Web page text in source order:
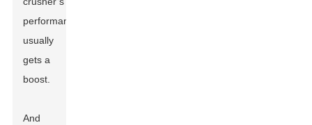
performance
usually
gets a
boost.
And